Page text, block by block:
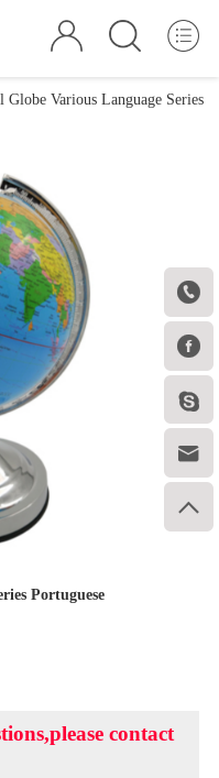





Various Language Series
Portuguese
contact